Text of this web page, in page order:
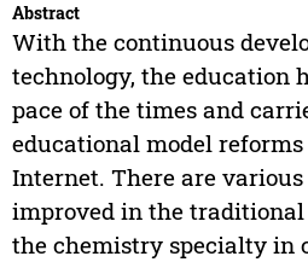
Abstract
With the continuous
technology, the education
pace of the times and
educational model
Internet. There are various
improved in the
the chemistry specialty in